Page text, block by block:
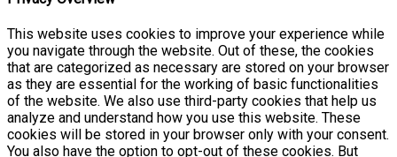
This website uses cookies to improve your experience while
you navigate through the website. Out of these, the cookies
that are categorized as necessary are stored on your browser
as they are essential for the working of basic functionalities
of the website. We also use third-party cookies that help us
analyze and understand how you use this website. These
cookies will be stored in your browser only with your consent.
You also have the option to opt-out of these cookies. But